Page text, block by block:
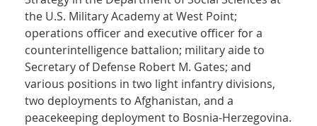
the U.S. Military Academy at West Point;
operations officer and executive officer for a
counterintelligence battalion; military aide to
Secretary of Defense Robert M. Gates; and
various positions in two light infantry divisions,
two deployments to Afghanistan, and a
peacekeeping deployment to Bosnia-Herzegovina.